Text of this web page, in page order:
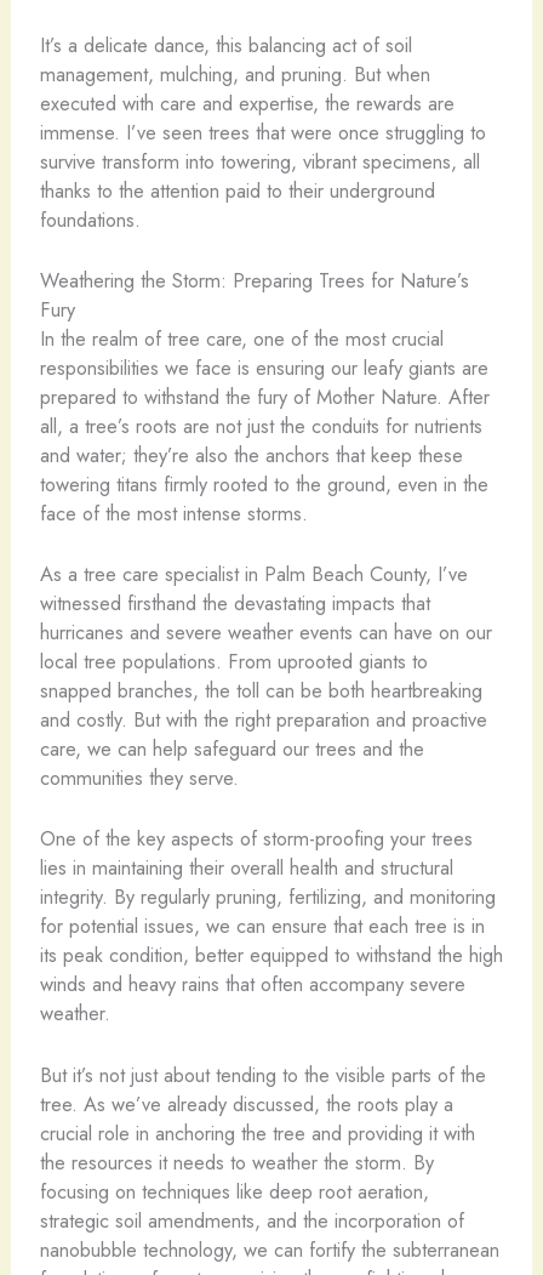
It’s a delicate dance, this balancing act of soil
management, mulching, and pruning. But when
executed with care and expertise, the rewards are
immense. I’ve seen trees that were once struggling to
survive transform into towering, vibrant specimens, all
thanks to the attention paid to their underground
foundations.
Weathering the Storm: Preparing Trees for Nature’s
Fury
In the realm of tree care, one of the most crucial
responsibilities we face is ensuring our leafy giants are
prepared to withstand the fury of Mother Nature. After
all, a tree’s roots are not just the conduits for nutrients
and water; they’re also the anchors that keep these
towering titans firmly rooted to the ground, even in the
face of the most intense storms.
As a tree care specialist in Palm Beach County, I’ve
witnessed firsthand the devastating impacts that
hurricanes and severe weather events can have on our
local tree populations. From uprooted giants to
snapped branches, the toll can be both heartbreaking
and costly. But with the right preparation and proactive
care, we can help safeguard our trees and the
communities they serve.
One of the key aspects of storm-proofing your trees
lies in maintaining their overall health and structural
integrity. By regularly pruning, fertilizing, and monitoring
for potential issues, we can ensure that each tree is in
its peak condition, better equipped to withstand the high
winds and heavy rains that often accompany severe
weather.
But it’s not just about tending to the visible parts of the
tree. As we’ve already discussed, the roots play a
crucial role in anchoring the tree and providing it with
the resources it needs to weather the storm. By
focusing on techniques like deep root aeration,
strategic soil amendments, and the incorporation of
nanobubble technology, we can fortify the subterranean